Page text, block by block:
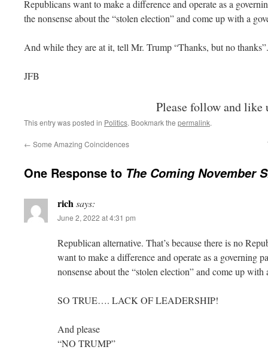
Republicans want to make a difference and operate as a
the nonsense about the “stolen election” and come up with a
And while they are at it, tell Mr. Trump “Thanks, but no
JFB
Please follow and like
This entry was posted in Politics. Bookmark the permalink.
← Some Amazing Coincidences
One Response to The Coming November
richsays:
June 2, 2022 at 4:31 pm
Republican alternative. That’s because there is no
want to make a difference and operate as a governing
nonsense about the “stolen election” and come up with
SO TRUE…. LACK OF LEADERSHIP!
And please
“NO TRUMP”